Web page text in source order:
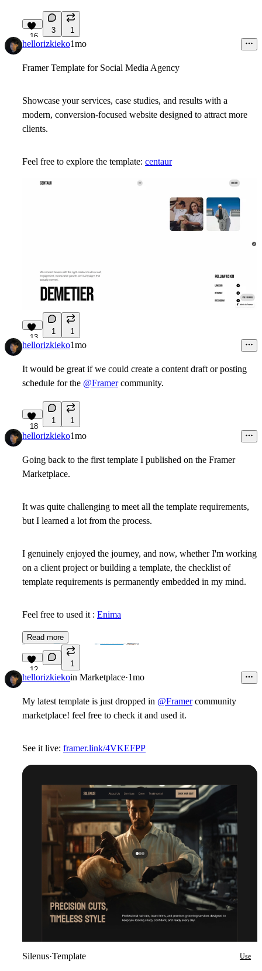
16
3 1
hellorizkieko1mo
Framer Template for Social Media Agency
Showcase your services, case studies, and results with a
modern, conversion-focused website designed to attract more
clients.
Feel free to explore the template: centaur
13
1 1
hellorizkieko1mo
It would be great if we could create a content draft or posting
schedule for the @Framercommunity.
18
1 1
hellorizkieko1mo
Going back to the first template I published on the Framer
Marketplace.
It was quite challenging to meet all the template requirements,
but I learned a lot from the process.
I genuinely enjoyed the journey, and now, whether I'm working
on a client project or building a template, the checklist of
template requirements is permanently embedded in my mind.
Feel free to used it : Enima
Read more
12
1
hellorizkiekoin Marketplace·1mo
My latest template is just dropped in @Framercommunity
marketplace! feel free to check it and used it.
See it live: framer.link/4VKEFPP
Silenus·Template Use